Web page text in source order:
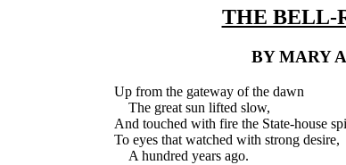
THE BELL-
BY MARY
Up from the gateway of the dawn
The great sun lifted slow,
And touched with fire the State-house
To eyes that watched with strong desire,
A hundred years ago.